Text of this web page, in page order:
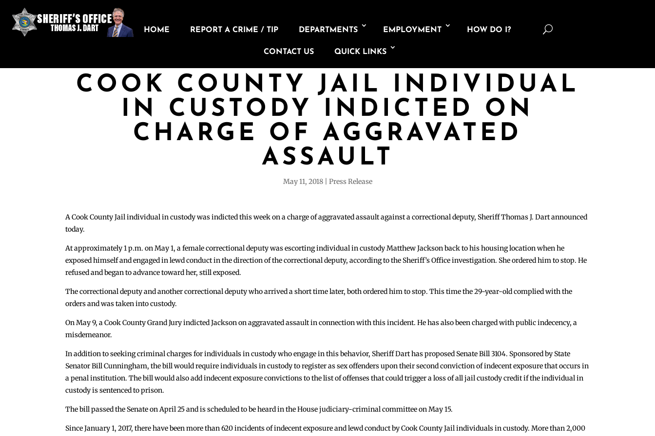
HOME REPORT A CRIME / TIP DEPARTMENTS EMPLOYMENT HOW DO I?
CONTACT US QUICK LINKS
U
COOK COUNTY JAIL INDIVIDUAL
IN CUSTODY INDICTED ON
CHARGE OF AGGRAVATED
ASSAULT
May 11, 2018 Press Release
A Cook County Jail individual in custody was indicted this week on a charge of aggravated assault against a correctional deputy, Sheriff Thomas J. Dart announced
today.
At approximately 1 p.m. on May 1, a female correctional deputy was escorting individual in custody Matthew Jackson back to his housing location when he
exposed himself and engaged in lewd conduct in the direction of the correctional deputy, according to the Sheriff’s Office investigation. She ordered him to stop. He
refused and began to advance toward her, still exposed.
The correctional deputy and another correctional deputy who arrived a short time later, both ordered him to stop. This time the 29-year-old complied with the
orders and was taken into custody.
On May 9, a Cook County Grand Jury indicted Jackson on aggravated assault in connection with this incident. He has also been charged with public indecency, a
misdemeanor.
In addition to seeking criminal charges for individuals in custody who engage in this behavior, Sheriff Dart has proposed Senate Bill 3104. Sponsored by State
Senator Bill Cunningham, the bill would require individuals in custody to register as sex offenders upon their second conviction of indecent exposure that occurs in
a penal institution. The bill would also add indecent exposure convictions to the list of offenses that could trigger a loss of all jail custody credit if the individual in
custody is sentenced to prison.
The bill passed the Senate on April 25 and is scheduled to be heard in the House judiciary-criminal committee on May 15.
Since January 1, 2017, there have been more than 620 incidents of indecent exposure and lewd conduct by Cook County Jail individuals in custody. More than 2,000